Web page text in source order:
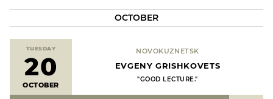
OCTOBER
TUESDAY
20
OCTOBER
NOVOKUZNETSK
EVGENY GRISHKOVETS
"GOOD LECTURE."